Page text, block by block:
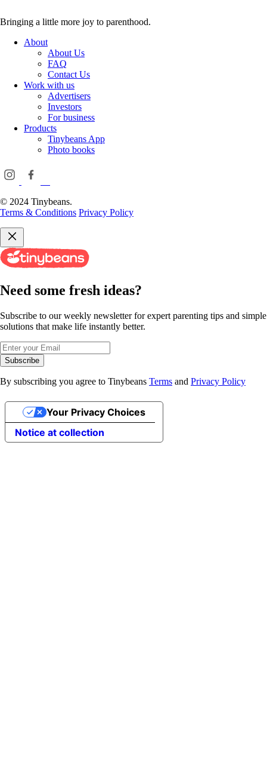
Bringing a little more joy to parenthood.
About
About Us
FAQ
Contact Us
Work with us
Advertisers
Investors
For business
Products
Tinybeans App
Photo books
© 2024 Tinybeans.
Terms & Conditions Privacy Policy
Need some fresh ideas?
Subscribe to our weekly newsletter for expert parenting tips and simple
solutions that make life instantly better.
Subscribe
By subscribing you agree to Tinybeans Terms and Privacy Policy
Notice at collection
Your Privacy Choices